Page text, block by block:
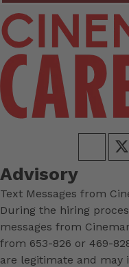
Advisory
Text Messages from
During the hiring
messages from
from 653-826 or 469-
are legitimate and may